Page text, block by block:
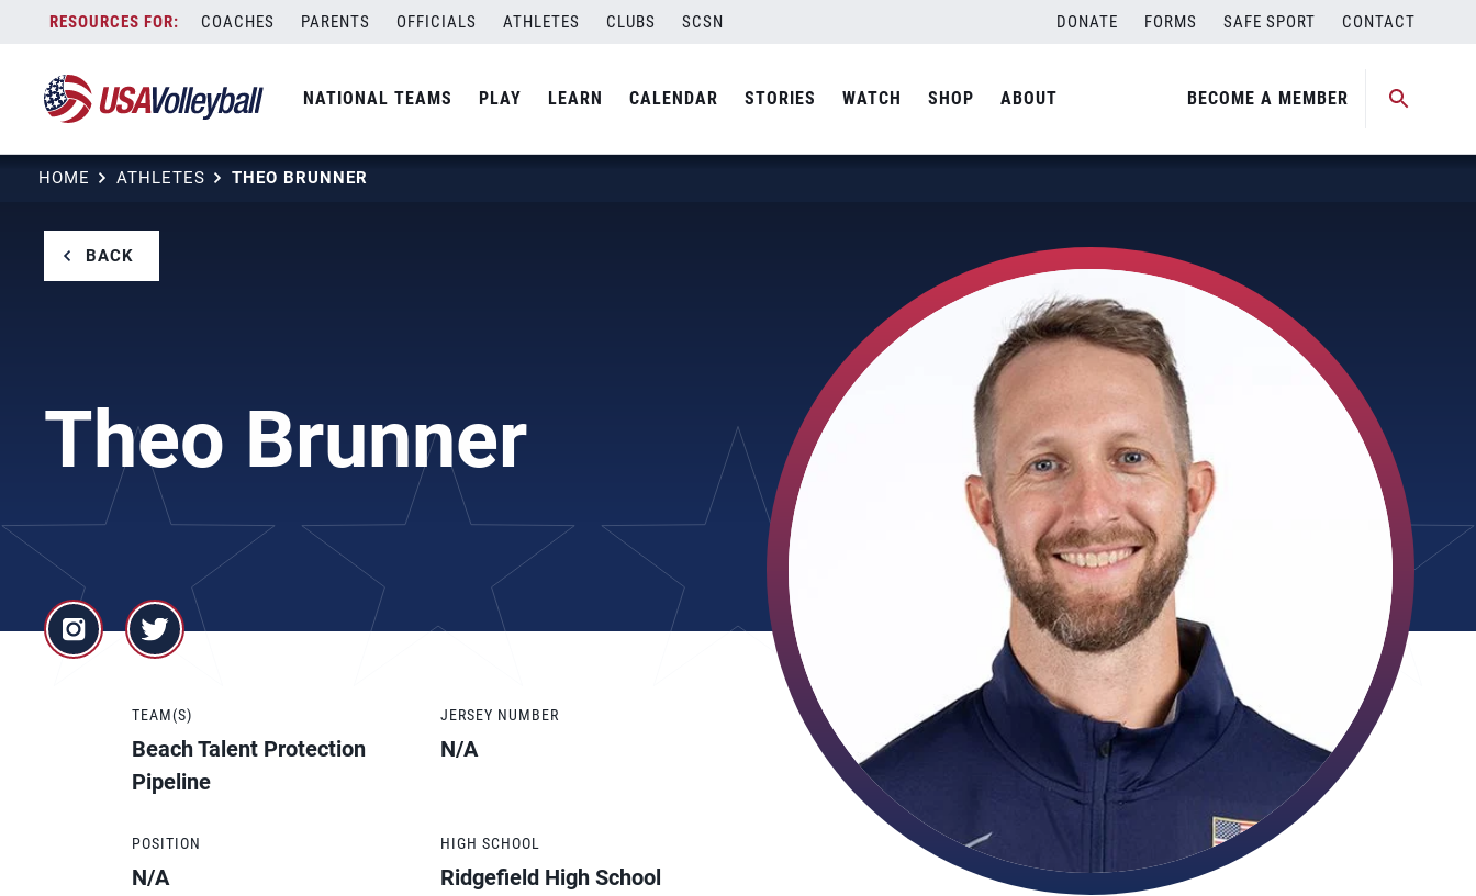
content
COACHES PARENTS OFFICIALS ATHLETES CLUBS SCSN DONATE FORMS SAFE SPORT CONTACT
NATIONAL TEAMS PLAY LEARN CALENDAR STORIES WATCH SHOP ABOUT BECOME A MEMBER
HOME ATHLETES THEO BRUNNER
BACK
Theo Brunner
TEAM(S)
Beach Talent Protection
Pipeline
JERSEY NUMBER
N/A
POSITION
N/A
HIGH SCHOOL
Ridgefield High School